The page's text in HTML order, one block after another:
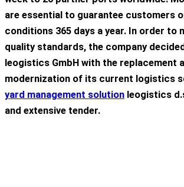
are essential to guarantee customers
conditions 365 days a year. In order to
quality standards, the company decided
leogistics GmbH with the replacement
modernization of its current logistics
yard management solution leogistics
and extensive tender.